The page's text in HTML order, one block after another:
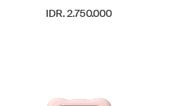
IDR. 2.750.000